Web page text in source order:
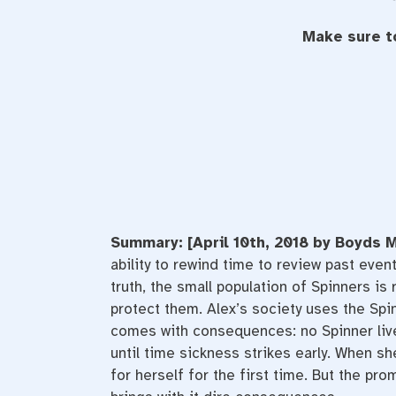
Make sure
Summary: [April 10th, 2018 by Boyds
ability to rewind time to review past
truth, the small population of Spinners
protect them. Alex’s society uses the
comes with consequences: no Spinner
until time sickness strikes early. When
for herself for the first time. But the